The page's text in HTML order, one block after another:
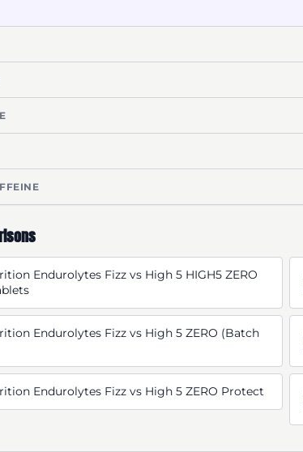
Endurolytes Fizz vs High 5 HIGH5 ZERO
Endurolytes Fizz vs High 5 ZERO (Batch
Endurolytes Fizz vs High 5 ZERO Protect